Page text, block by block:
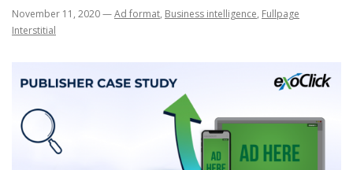
November 11, 2020—Ad format, Business intelligence, Fullpage
Interstitial